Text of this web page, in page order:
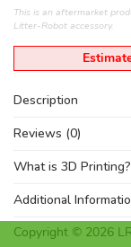
This is an aftermarket
Litter-Robot accessory.
Description
Reviews (0)
What is 3D Printing?
Additional
Copyright © 2026